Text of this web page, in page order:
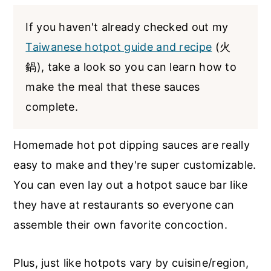
If you haven't already checked out my
Taiwanese hotpot guide and recipe (火
鍋), take a look so you can learn how to
make the meal that these sauces
complete.
Homemade hot pot dipping sauces are really
easy to make and they're super customizable.
You can even lay out a hotpot sauce bar like
they have at restaurants so everyone can
assemble their own favorite concoction.
Plus, just like hotpots vary by cuisine/region,